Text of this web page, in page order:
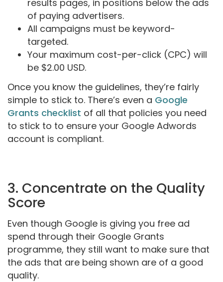
results pages, in positions below the ads
of paying advertisers.
All campaigns must be keyword-
targeted.
Your maximum cost-per-click (CPC) will
be $2.00 USD.
Once you know the guidelines, they’re fairly
simple to stick to. There’s even a Google
Grants checklist of all that policies you need
to stick to to ensure your Google Adwords
account is compliant.
3. Concentrate on the Quality
Score
Even though Google is giving you free ad
spend through their Google Grants
programme, they still want to make sure that
the ads that are being shown are of a good
quality.